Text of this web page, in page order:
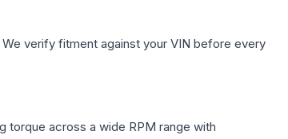
We verify fitment against your VIN before every
torque across a wide RPM range with